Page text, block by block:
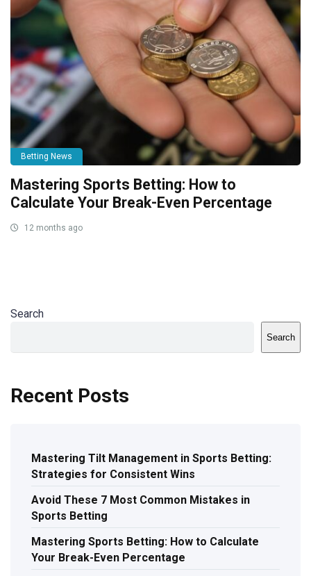
Betting News
Mastering Sports Betting: How to
Calculate Your Break-Even Percentage
12 months ago
Search
Search
Recent Posts
Mastering Tilt Management in Sports Betting:
Strategies for Consistent Wins
Avoid These 7 Most Common Mistakes in
Sports Betting
Mastering Sports Betting: How to Calculate
Your Break-Even Percentage